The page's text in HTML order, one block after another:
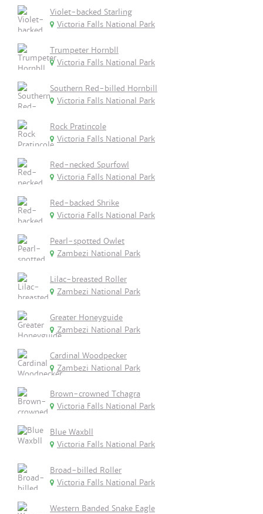
Violet-backed Starling
Victoria Falls National Park
Trumpeter Hornbll
Victoria Falls National Park
Southern Red-billed Hornbill
Victoria Falls National Park
Rock Pratincole
Victoria Falls National Park
Red-necked Spurfowl
Victoria Falls National Park
Red-backed Shrike
Victoria Falls National Park
Pearl-spotted Owlet
Zambezi National Park
Lilac-breasted Roller
Zambezi National Park
Greater Honeyguide
Zambezi National Park
Cardinal Woodpecker
Zambezi National Park
Brown-crowned Tchagra
Victoria Falls National Park
Blue Waxbll
Victoria Falls National Park
Broad-billed Roller
Victoria Falls National Park
Western Banded Snake Eagle